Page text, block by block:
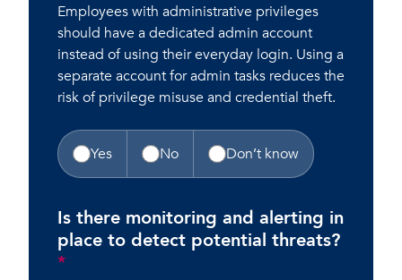
Employees with administrative privileges
should have a dedicated admin account
instead of using their everyday login. Using a
separate account for admin tasks reduces the
risk of privilege misuse and credential theft.
Yes No Don’t know
Is there monitoring and alerting in
place to detect potential threats?
*